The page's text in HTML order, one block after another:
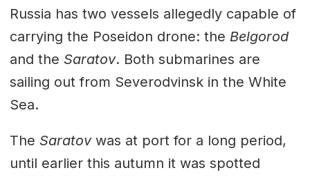
Russia has two vessels allegedly capable of
carrying the Poseidon drone: the Belgorod
and the Saratov. Both submarines are
sailing out from Severodvinsk in the White
Sea.
The Saratovwas at port for a long period,
until earlier this autumn it was spotted